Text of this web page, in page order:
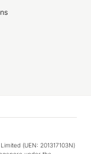
(UEN: 201317103N)